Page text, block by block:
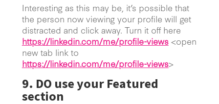
Interesting as this may be, it’s possible that
the person now viewing your profile will get
distracted and click away. Turn it off here
https://linkedin.com/me/profile-views<open
new tab link to
https://linkedin.com/me/profile-views>
9. DO use your Featured
section